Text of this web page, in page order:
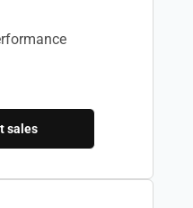
sales